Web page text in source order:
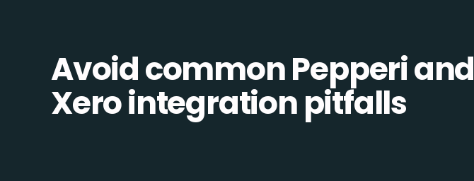
Avoid common Pepperi and
Xero integration pitfalls